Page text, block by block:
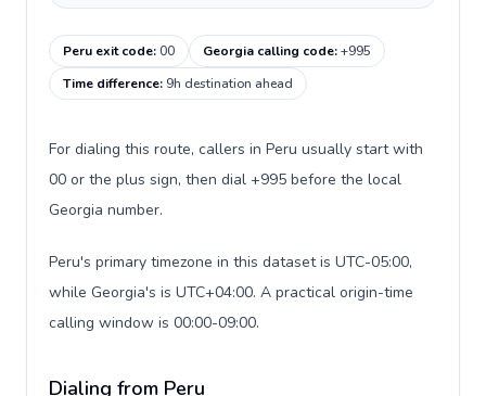
Peru exit code:00 Georgia calling code:+995
Time difference: 9h destination ahead
For dialing this route, callers in Peru usually start with
00 or the plus sign, then dial +995 before the local
Georgia number.
Peru's primary timezone in this dataset is UTC-05:00,
while Georgia's is UTC+04:00. A practical origin-time
calling window is 00:00-09:00.
Dialing from Peru